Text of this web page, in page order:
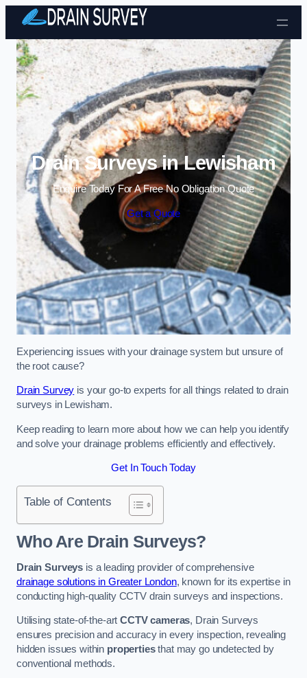
Skip to content
Drain Surveys in Lewisham
Enquire Today For A Free No Obligation Quote
Get a Quote
Experiencing issues with your drainage system but unsure of
the root cause?
Drain Survey is your go-to experts for all things related to drain
surveys in Lewisham.
Keep reading to learn more about how we can help you identify
and solve your drainage problems efficiently and effectively.
Get In Touch Today
Table of Contents
Who Are Drain Surveys?
Drain Surveys is a leading provider of comprehensive
drainage solutions in Greater London, known for its expertise in
conducting high-quality CCTV drain surveys and inspections.
Utilising state-of-the-artCCTV cameras, Drain Surveys
ensures precision and accuracy in every inspection, revealing
hidden issues within propertiesthat may go undetected by
conventional methods.